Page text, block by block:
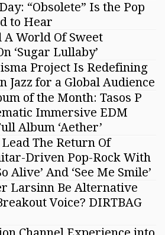
“Obsolete” Is the Pop
to Hear
A World Of Sweet
‘Sugar Lullaby’
Project Is Redefining
Jazz for a Global Audience
of the Month: Tasos P
Immersive EDM
Album ‘Aether’
The Return Of
Driven Pop-Rock With
Alive’ And ‘See Me Smile’
Larsinn Be Alternative
Voice? DIRTBAG